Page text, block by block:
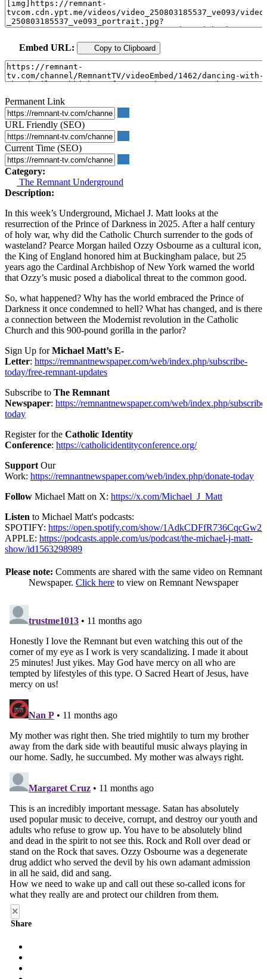
Embed URL: Copy to Clipboard
Permanent Link
URL Friendly (SEO)
Current Time (SEO)
Category:
The Remnant Underground
Description:
In this week’s Underground, Michael J. Matt looks at the
resurrection of the Prince of Darkness in 2025. After a half century
of holy war, why did the Catholic Church surrender to the gods of
wasteland? Pearce Morgan hailed Ozzy Osbourne as a cultural icon,
the King of England honored him at Buckingham palace, but 25
years ago the Cardinal Archbishop of New York warned the world
that Ozzy’s music posed a diabolical threat to the common good.
So, what happened? Why has the world embraced the Prince of
Darkness it once condemned to hell? What has changed, and is there
a connection between the Modernist revolution in the Catholic
Church and this 900-pound gorilla in the parlor?
Sign Up forMichael Matt’s E-
Letter: https://remnantnewspaper.com/web/index.php/subscribe-
today/free-remnant-updates
Subscribe to The Remnant
Newspaper: https://remnantnewspaper.com/web/index.php/
today
Register for the Catholic Identity
Conference: https://catholicidentityconference.org/
SupportOur
Work: https://remnantnewspaper.com/web/index.php/donate-today
Follow Michael Matt on X: https://x.com/Michael_J_Matt
Listen to Michael Matt's podcasts:
SPOTIFY: https://open.spotify.com/show/
APPLE: https://podcasts.apple.com/us/podcast/the-michael-j-matt-
show/id1563298989
Please note: Comments are shared with the same video on Remnant
Newspaper. Click here to view on Remnant Newspaper
×
Share